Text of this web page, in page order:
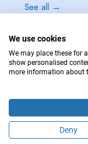
Are
See all →
IN CASE OF
We use cookies
We may place these for
show personalised
more information about
Deny